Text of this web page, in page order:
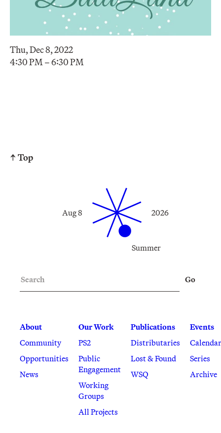
Thu, Dec 8, 2022
4:30 PM – 6:30 PM
↑ Top
Summer
Aug 8 2026
About
Community
Opportunities
News
Our Work
PS2
Public
Engagement
Working
Groups
All Projects
Publications
Distributaries
Lost & Found
WSQ
Events
Calendar
Series
Archive
Go